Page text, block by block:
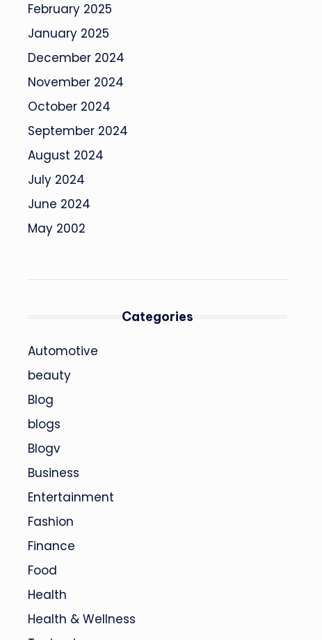
February 2025
January 2025
December 2024
November 2024
October 2024
September 2024
August 2024
July 2024
June 2024
May 2002
Categories
Automotive
beauty
Blog
blogs
Blogv
Business
Entertainment
Fashion
Finance
Food
Health
Health & Wellness